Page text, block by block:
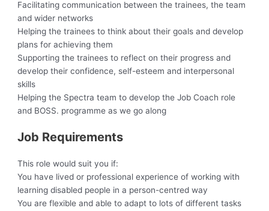
Facilitating communication between the trainees, the team
and wider networks
Helping the trainees to think about their goals and develop
plans for achieving them
Supporting the trainees to reflect on their progress and
develop their confidence, self-esteem and interpersonal
skills
Helping the Spectra team to develop the Job Coach role
and BOSS. programme as we go along
Job Requirements
This role would suit you if:
You have lived or professional experience of working with
learning disabled people in a person-centred way
You are flexible and able to adapt to lots of different tasks